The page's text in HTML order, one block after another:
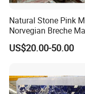
Natural Stone Pink
Norvegian Breche
Slab
US$20.00-50.00